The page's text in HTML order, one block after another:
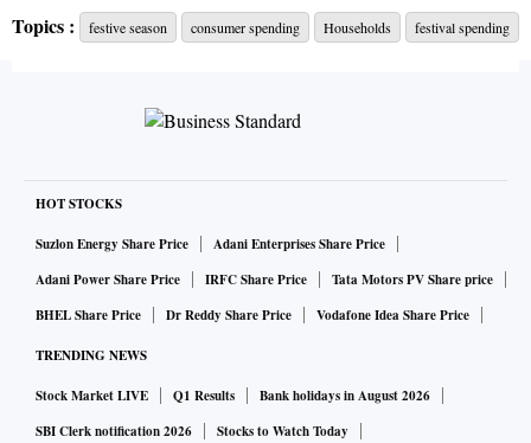
The survey found that 35 per cent of the 10,992 respondents
households are planning to spends Rs 100,000 or more, 9
per cent intend to spend between Rs50,000 to Rs 100,000,
between Rs 10,000 to Rs 20,000 and a much larger number
of 17 per cent of respondents wish to spend between Rs.
5,000 and Rs 10,000 and 9 per cent may spend up to Rs
Whereas, one in three households are planning to spend
over Rs 10,000 this festival season.
Topics : festive season consumer spending Households festival spending
HOT STOCKS
Suzlon Energy Share Price
Adani Enterprises Share Price
Adani Power Share Price
IRFC Share Price
Tata Motors PV Share price
BHEL Share Price
Dr Reddy Share Price Vodafone Idea Share Price
TRENDING NEWS
Stock Market LIVE Q1 Results
Bank holidays in August 2026
SBI Clerk notification 2026
Stocks to Watch Today